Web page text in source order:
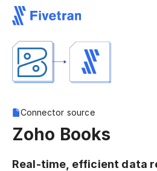
Connector source
Zoho Books
Real-time, efficient data